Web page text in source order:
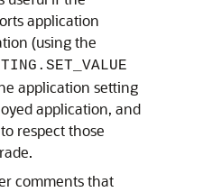
application
(using the
application setting
application, and
respect those
comments that